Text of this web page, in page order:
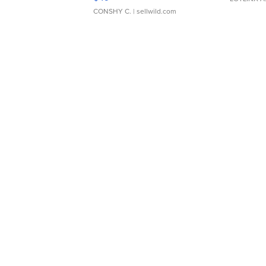
CONSHY C. | sellwild.com